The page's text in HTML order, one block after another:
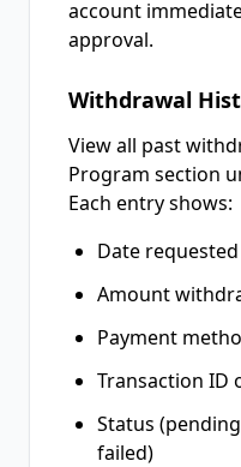
account
approval.
Withdrawal
View all past
Program section
Each entry shows:
Date
Amount
Payment
Transaction ID
Status
failed)